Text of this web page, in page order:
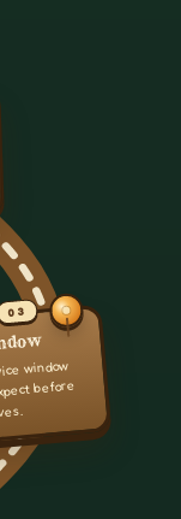
03
window
before